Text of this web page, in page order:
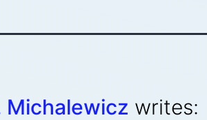
Michalewicz writes: